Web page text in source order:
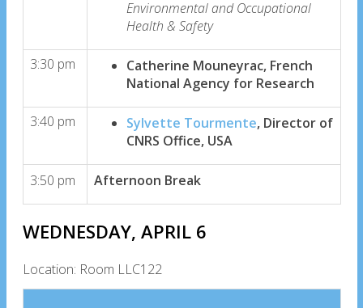
Environmental and Occupational
Health & Safety
3:30 pm
Catherine Mouneyrac, French
National Agency for Research
3:40 pm Sylvette Tourmente, Director of
CNRS Office, USA
3:50 pm Afternoon Break
WEDNESDAY, APRIL 6
Location: Room LLC122